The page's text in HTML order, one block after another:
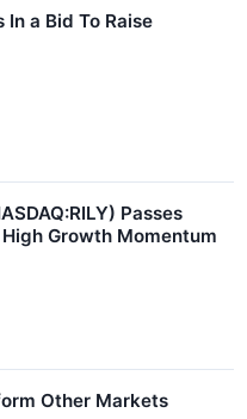
a Bid To Raise
Passes
Growth Momentum
Other Markets